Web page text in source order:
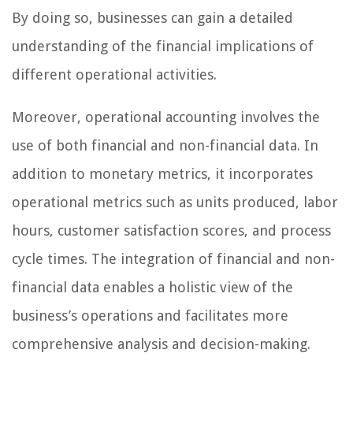
By doing so, businesses can gain a detailed
understanding of the financial implications of
different operational activities.
Moreover, operational accounting involves the
use of both financial and non-financial data. In
addition to monetary metrics, it incorporates
operational metrics such as units produced, labor
hours, customer satisfaction scores, and process
cycle times. The integration of financial and non-
financial data enables a holistic view of the
business’s operations and facilitates more
comprehensive analysis and decision-making.